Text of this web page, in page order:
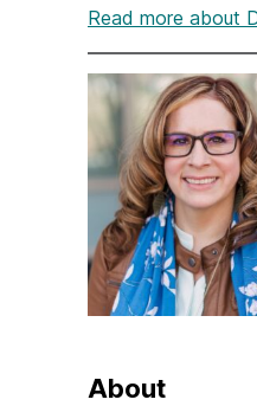
Read more about
About